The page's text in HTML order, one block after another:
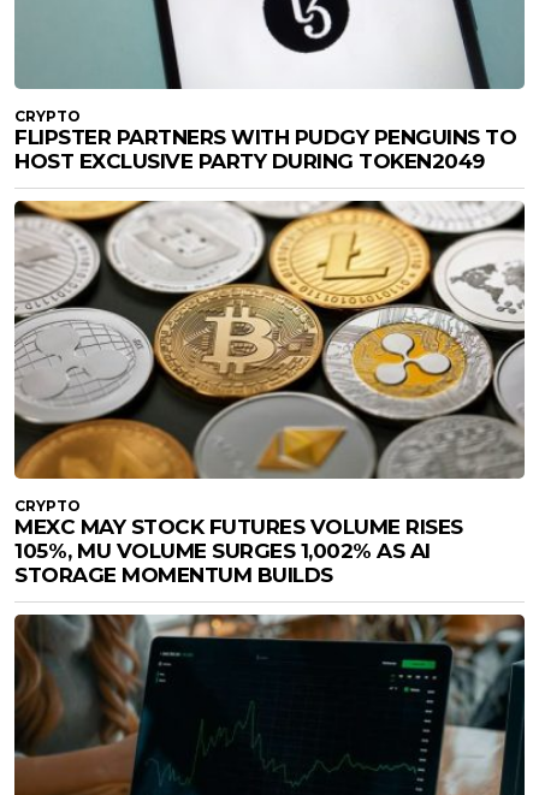
CRYPTO
FLIPSTER PARTNERS WITH PUDGY PENGUINS TO
HOST EXCLUSIVE PARTY DURING TOKEN2049
CRYPTO
MEXC MAY STOCK FUTURES VOLUME RISES
105%, MU VOLUME SURGES 1,002% AS AI
STORAGE MOMENTUM BUILDS